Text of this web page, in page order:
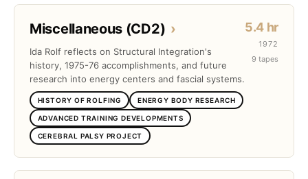
Miscellaneous (CD2) ›
Ida Rolf reflects on Structural Integration's
history, 1975-76 accomplishments, and future
research into energy centers and fascial systems.
HISTORY OF ROLFING ENERGY BODY RESEARCH
ADVANCED TRAINING DEVELOPMENTS
CEREBRAL PALSY PROJECT
5.4 hr
1972
9 tapes